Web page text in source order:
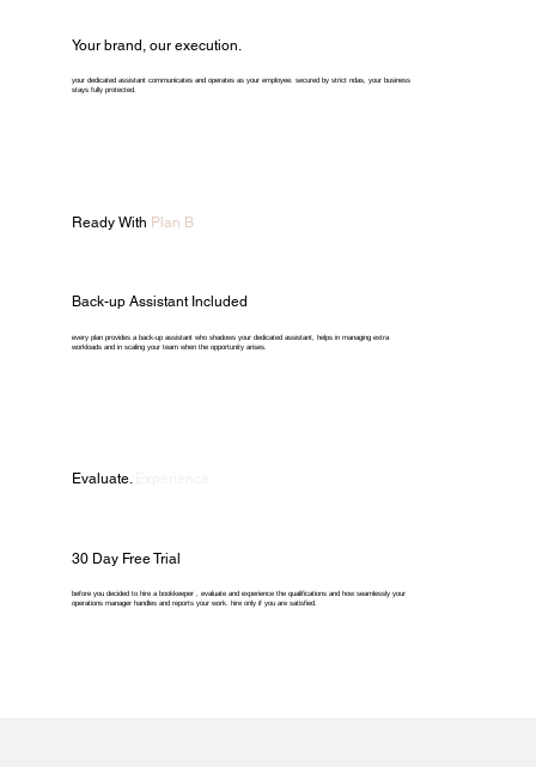
Your brand, our execution.
your dedicated assistant communicates and operates as your employee. secured by strict ndas, your business
stays fully protected.
Ready With Plan B
Back-up Assistant Included
every plan provides a back-up assistant who shadows your dedicated assistant, helps in managing extra
workloads and in scaling your team when the opportunity arises.
Evaluate.
30 Day Free Trial
before you decided to hire a bookkeeper , evaluate and experience the qualifications and how seamlessly your
operations manager handles and reports your work. hire only if you are satisfied.